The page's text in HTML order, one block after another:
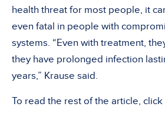
health threat for most people, it
even fatal in people with
systems. “Even with treatment,
they have prolonged infection
years,” Krause said.
To read the rest of the article, click